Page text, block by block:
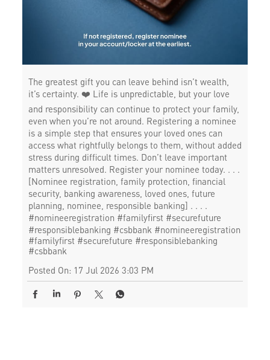
The greatest gift you can leave behind isn’t wealth,
it’s certainty. ❤️ Life is unpredictable, but your love
and responsibility can continue to protect your family,
even when you’re not around. Registering a nominee
is a simple step that ensures your loved ones can
access what rightfully belongs to them, without added
stress during difficult times. Don’t leave important
matters unresolved. Register your nominee today. . . .
[Nominee registration, family protection, financial
security, banking awareness, loved ones, future
planning, nominee, responsible banking] . . . .
#nomineeregistration #familyfirst #securefuture
#responsiblebanking #csbbank #nomineeregistration
#familyfirst #securefuture #responsiblebanking
#csbbank
Posted On: 17 Jul 2026 3:03 PM